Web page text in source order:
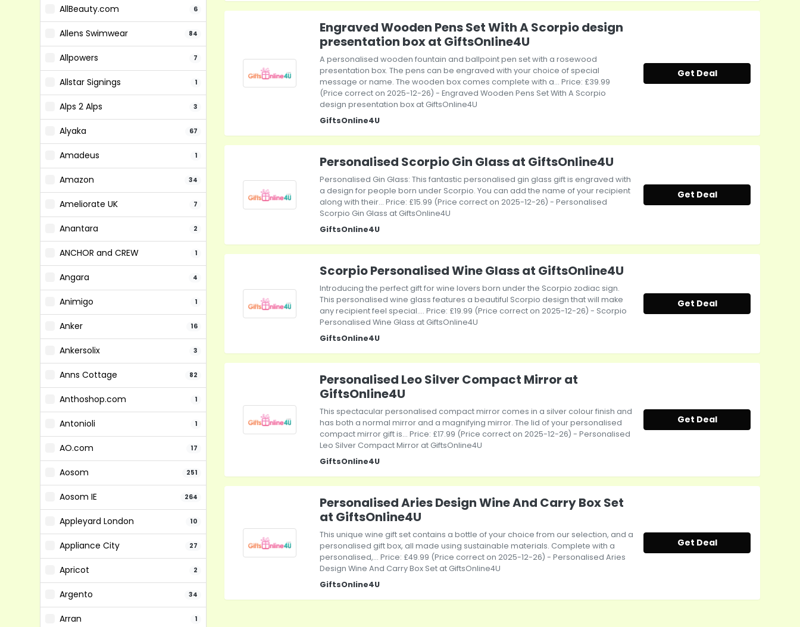
AllBeauty.com 6
Allens Swimwear 84
Allpowers 7
Allstar Signings 1
Alps 2 Alps 3
Alyaka 67
Amadeus 1
Amazon 34
Ameliorate UK 7
Anantara 2
ANCHOR and CREW 1
Angara 4
Animigo 1
Anker 16
Ankersolix 3
Anns Cottage 82
Anthoshop.com 1
Antonioli 1
AO.com 17
Aosom 251
Aosom IE 264
Appleyard London 10
Appliance City 27
Apricot 2
Argento 34
Arran 1
Engraved Wooden Pens Set With A Scorpio design
presentation box at GiftsOnline4U
A personalised wooden fountain and ballpoint pen set with a rosewood
presentation box. The pens can be engraved with your choice of special
message or name. The wooden box comes complete with a... Price: £39.99
(Price correct on 2025-12-26) - Engraved Wooden Pens Set With A Scorpio
design presentation box at GiftsOnline4U
GiftsOnline4U
Get Deal
Personalised Scorpio Gin Glass at GiftsOnline4U
Personalised Gin Glass: This fantastic personalised gin glass gift is engraved with
a design for people born under Scorpio. You can add the name of your recipient
along with their... Price: £15.99 (Price correct on 2025-12-26) - Personalised
Scorpio Gin Glass at GiftsOnline4U
GiftsOnline4U
Get Deal
Scorpio Personalised Wine Glass at GiftsOnline4U
Introducing the perfect gift for wine lovers born under the Scorpio zodiac sign.
This personalised wine glass features a beautiful Scorpio design that will make
any recipient feel special.... Price: £19.99 (Price correct on 2025-12-26) - Scorpio
Personalised Wine Glass at GiftsOnline4U
GiftsOnline4U
Get Deal
Personalised Leo Silver Compact Mirror at
GiftsOnline4U
This spectacular personalised compact mirror comes in a silver colour finish and
has both a normal mirror and a magnifying mirror. The lid of your personalised
compact mirror gift is... Price: £17.99 (Price correct on 2025-12-26) - Personalised
Leo Silver Compact Mirror at GiftsOnline4U
GiftsOnline4U
Get Deal
Personalised Aries Design Wine And Carry Box Set
at GiftsOnline4U
This unique wine gift set contains a bottle of your choice from our selection, and a
personalised gift box, all made using sustainable materials. Complete with a
personalised,... Price: £49.99 (Price correct on 2025-12-26) - Personalised Aries
Design Wine And Carry Box Set at GiftsOnline4U
GiftsOnline4U
Get Deal